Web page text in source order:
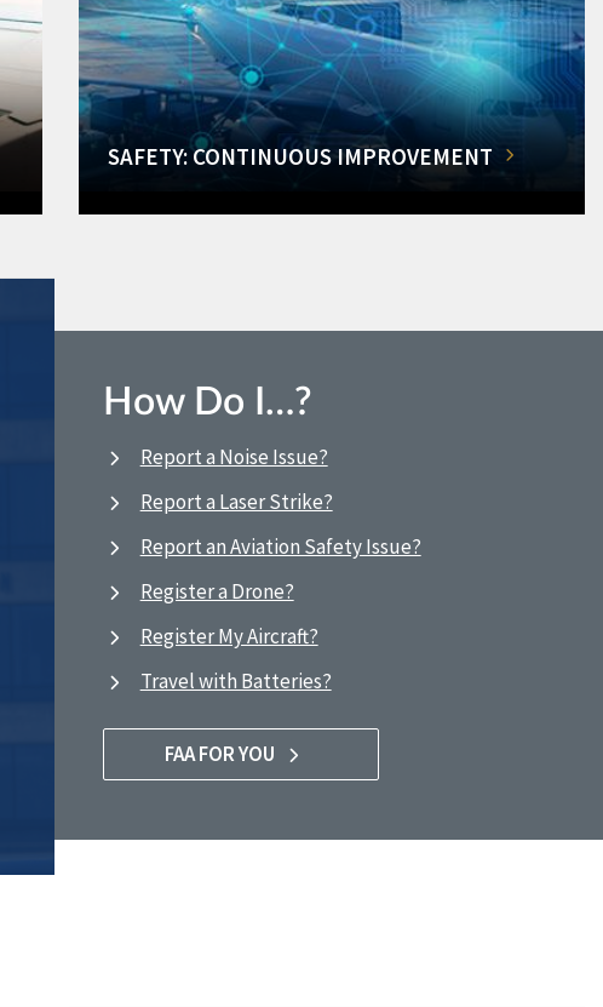
SAFETY: CONTINUOUS IMPROVEMENT
How Do I…?
Report a Noise Issue?
Report a Laser Strike?
Report an Aviation Safety Issue?
Register a Drone?
Register My Aircraft?
Travel with Batteries?
FAA FOR YOU